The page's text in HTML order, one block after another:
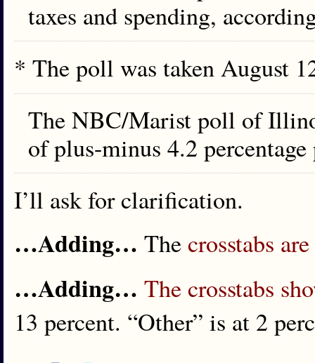
taxes and spending,
* The poll was taken August
The NBC/Marist poll of
of plus-minus 4.2
I’ll ask for clarification.
…Adding… Thecrosstabs
…Adding… The crosstabs
13 percent. “Other” is at 2